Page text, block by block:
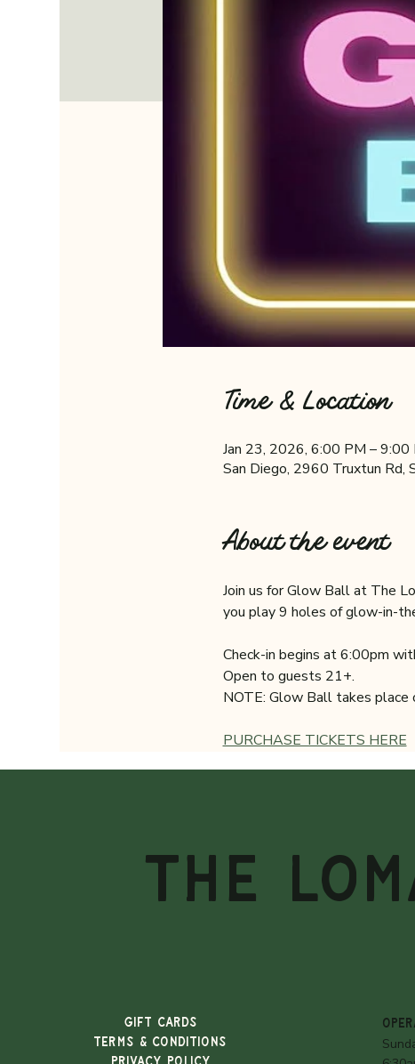
Time & Location
Jan 23, 2026, 6:00 PM – 9:00
San Diego, 2960 Truxtun Rd,
About the event
Join us for Glow Ball at The
you play 9 holes of glow-in-
Check-in begins at 6:00pm
Open to guests 21+.
NOTE: Glow Ball takes place
PURCHASE TICKETS HERE
THE
Gift Cards
TERMS & CONDITIONS